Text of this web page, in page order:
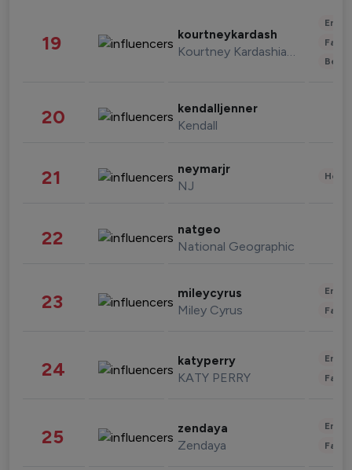
19 kourtneykardash
Kourtney Kardashian Barker
20 kendalljenner
Kendall
21 neymarjr
NJ
22 natgeo
National Geographic
23 mileycyrus
Miley Cyrus
24 katyperry
KATY PERRY
25 zendaya
Zendaya